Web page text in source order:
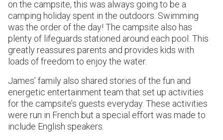
on the campsite, this was always going to be a
camping holiday spent in the outdoors. Swimming
was the order of the day! The campsite also has
plenty of lifeguards stationed around each pool. This
greatly reassures parents and provides kids with
loads of freedom to enjoy the water.
James’ family also shared stories of the fun and
energetic entertainment team that set up activities
for the campsite’s guests everyday. These activities
were run in French but a special effort was made to
include English speakers.